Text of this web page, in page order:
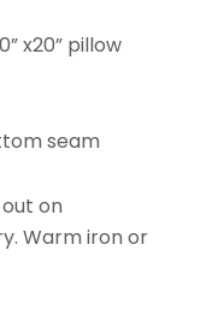
x20” pillow
seam
on
Warm iron or